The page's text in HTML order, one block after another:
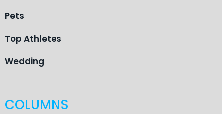
Pets
Top Athletes
Wedding
COLUMNS